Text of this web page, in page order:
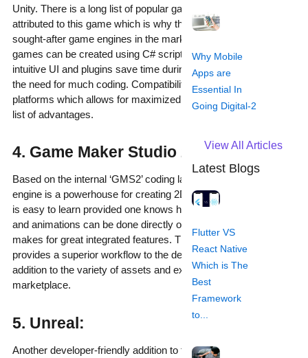
Why Mobile
Apps are
Essential In
Going Digital-2
View All Articles
Latest Blogs
Flutter VS
React Native
Which is The
Best
Framework
to...
Unity. There is a long list of popular games which can be
attributed to this game which is why this is one of the most
sought-after game engines in the market. Both 2D and 3D
games can be created using C# scripting language. The
intuitive UI and plugins save time during development without
the need for much coding. Compatibility with all mobile gaming
platforms which allows for maximized device reach adds to the
list of advantages.
4. Game Maker Studio 2:
Based on the internal ‘GMS2’ coding language, this game
engine is a powerhouse for creating 2D games. The language
is easy to learn provided one knows how to code. Visual editing
and animations can be done directly on the platform which
makes for great integrated features. The drag and drop panel
provides a superior workflow to the delight of the developer in
addition to the variety of assets and extensions available on the
marketplace.
5. Unreal:
Another developer-friendly addition to the list, Unreal comes